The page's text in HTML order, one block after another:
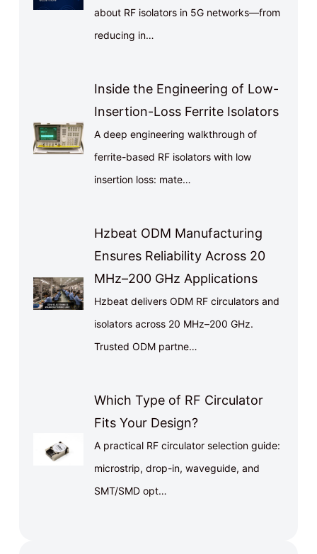
about RF isolators in 5G networks—from
reducing in…
Inside the Engineering of Low-
Insertion-Loss Ferrite Isolators
A deep engineering walkthrough of
ferrite-based RF isolators with low
insertion loss: mate…
Hzbeat ODM Manufacturing
Ensures Reliability Across 20
MHz–200 GHz Applications
Hzbeat delivers ODM RF circulators and
isolators across 20 MHz–200 GHz.
Trusted ODM partne…
Which Type of RF Circulator
Fits Your Design?
A practical RF circulator selection guide:
microstrip, drop-in, waveguide, and
SMT/SMD opt…